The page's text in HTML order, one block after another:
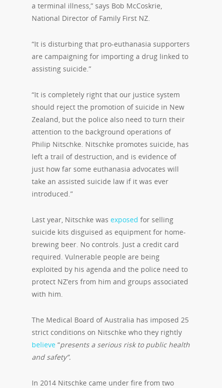
a terminal illness,” says Bob McCoskrie,
National Director of Family First NZ.
“It is disturbing that pro-euthanasia supporters
are campaigning for importing a drug linked to
assisting suicide.”
“It is completely right that our justice system
should reject the promotion of suicide in New
Zealand, but the police also need to turn their
attention to the background operations of
Philip Nitschke. Nitschke promotes suicide, has
left a trail of destruction, and is evidence of
just how far some euthanasia advocates will
take an assisted suicide law if it was ever
introduced.”
Last year, Nitschke was exposed for selling
suicide kits disguised as equipment for home-
brewing beer. No controls. Just a credit card
required. Vulnerable people are being
exploited by his agenda and the police need to
protect NZ’ers from him and groups associated
with him.
The Medical Board of Australia has imposed 25
strict conditions on Nitschke who they rightly
believe “presents a serious risk to public health
and safety”.
In 2014 Nitschke came under fire from two